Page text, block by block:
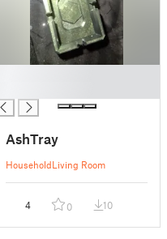
AshTray
HouseholdLiving Room
4 0 10